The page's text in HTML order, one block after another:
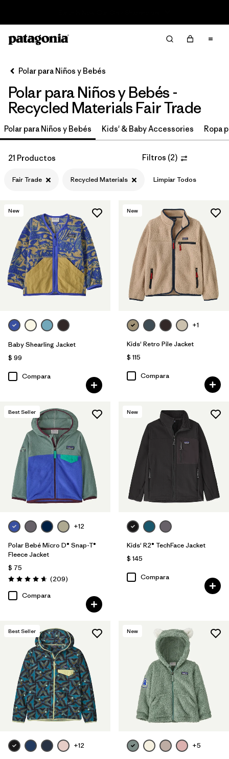
Ordenar Por
Filtrar por
Category
Filtrar por
Price
Filtrar por
Color
Filtrar por
Features & Processes
Filtrar por
Materials & Fabric 1
Filtrar por
Polar para Niños y Bebés
Polar para Niños y Bebés -
Recycled Materials Fair Trade
Polar para Niños y Bebés Kids' & Baby Accessories Ropa
21 Productos Filtros (2)
Fair Trade Recycled Materials Limpiar Todos
New
Baby Shearling Jacket
$ 99
Compara
New
+1
Kids' Retro Pile Jacket
$ 115
Compara
Best Seller
+12
Polar Bebé Micro D® Snap-T®
Fleece Jacket
$ 75
Valoración: 4.7 / 5
(209Comentarios
)
Compara
New
Kids' R2® TechFace Jacket
$ 145
Compara
Best Seller
+12
New
+5